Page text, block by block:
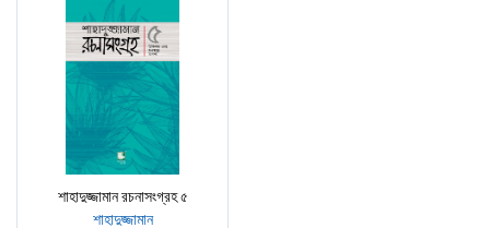
শাহাদুজ্জামান রচনাসংগ্রহ ৫
শাহাদুজ্জামান